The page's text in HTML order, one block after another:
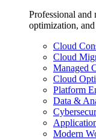
Professional and
optimization,
Cloud
Cloud
Managed
Cloud
Platform
Data &
Modern